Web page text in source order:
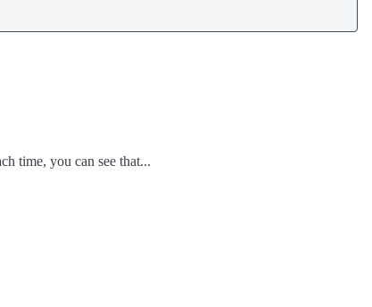
time, you can see that...